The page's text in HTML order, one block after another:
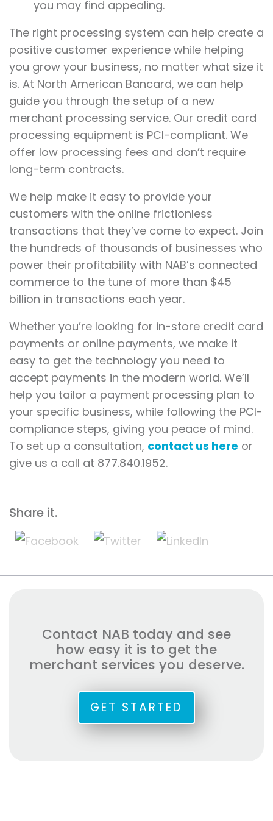
you may find appealing.
The right processing system can help create a
positive customer experience while helping
you grow your business, no matter what size it
is. At North American Bancard, we can help
guide you through the setup of a new
merchant processing service. Our credit card
processing equipment is PCI-compliant. We
offer low processing fees and don’t require
long-term contracts.
We help make it easy to provide your
customers with the online frictionless
transactions that they’ve come to expect. Join
the hundreds of thousands of businesses who
power their profitability with NAB’s connected
commerce to the tune of more than $45
billion in transactions each year.
Whether you’re looking for in-store credit card
payments or online payments, we make it
easy to get the technology you need to
accept payments in the modern world. We’ll
help you tailor a payment processing plan to
your specific business, while following the PCI-
compliance steps, giving you peace of mind.
To set up a consultation, contact us here or
give us a call at 877.840.1952.
Share it.
Contact NAB today and see
how easy it is to get the
merchant services you deserve.
GET STARTED